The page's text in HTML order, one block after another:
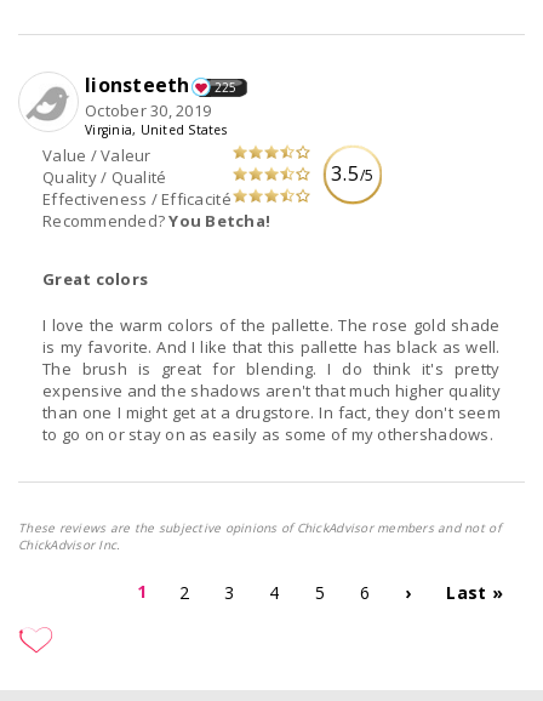
3.5/5
Value / Valeur
Quality / Qualité
Effectiveness / Efficacité
Recommended?You Betcha!
lionsteeth 225
October 30, 2019
Virginia, United States
Great colors
I love the warm colors of the pallette. The rose gold shade
is my favorite. And I like that this pallette has black as well.
The brush is great for blending. I do think it's pretty
expensive and the shadows aren't that much higher quality
than one I might get at a drugstore. In fact, they don't seem
to go on or stay on as easily as some of my othershadows.
These reviews are the subjective opinions of ChickAdvisor members and not of
ChickAdvisor Inc.
1 2 3 4 5 6 › Last »